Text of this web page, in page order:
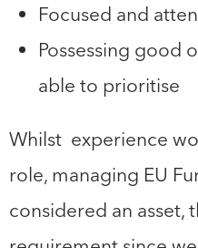
Focused and
Possessing good
able to prioritise
Whilst experience
role, managing EU
considered an asset,